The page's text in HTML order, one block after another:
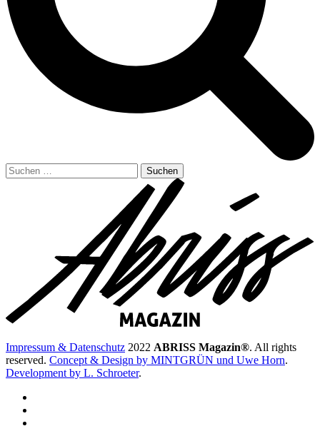
Suchen
nach:
Impressum & Datenschutz 2022 ABRISS Magazin®. All rights
reserved. Concept & Design by MINTGRÜN und Uwe Horn.
Development by L. Schroeter.